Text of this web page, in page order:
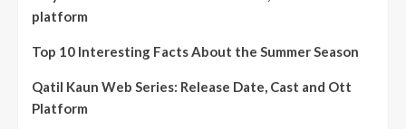
platform
Top 10 Interesting Facts About the Summer Season
Qatil Kaun Web Series: Release Date, Cast and Ott
Platform